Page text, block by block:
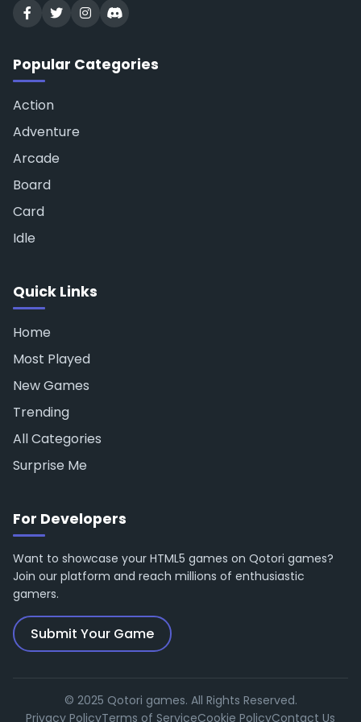
Popular Categories
Action
Adventure
Arcade
Board
Card
Idle
Quick Links
Home
Most Played
New Games
Trending
All Categories
Surprise Me
For Developers
Want to showcase your HTML5 games on Qotori games?
Join our platform and reach millions of enthusiastic
gamers.
Submit Your Game
© 2025 Qotori games. All Rights Reserved.
Privacy PolicyTerms of ServiceCookie PolicyContact Us